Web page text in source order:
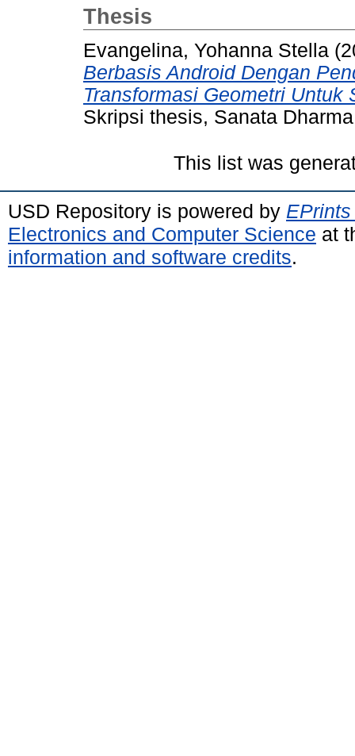
Thesis
Evangelina, Yohanna Stella
Berbasis Android Dengan
Transformasi Geometri
Skripsi thesis, Sanata
This list was
USD Repository is powered by
Electronics and Computer Science at
information and software credits.